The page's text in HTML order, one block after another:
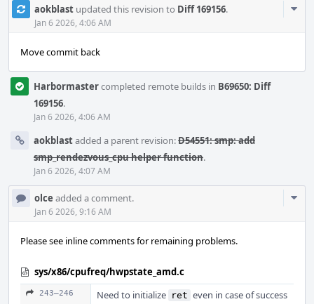
aokblast updated this revision to Diff 169156.
Jan 6 2026, 4:06 AM
Move commit back
Harbormastercompleted remote builds in B69650: Diff
169156.
Jan 6 2026, 4:06 AM
aokblastadded a parent revision:D54551: smp: add
smp_rendezvous_cpu helper function.
Jan 6 2026, 4:07 AM
olce added a comment.
Jan 6 2026, 9:16 AM
Please see inline comments for remaining problems.
sys/x86/cpufreq/hwpstate_amd.c
243–246 Need to initialize ret even in case of success